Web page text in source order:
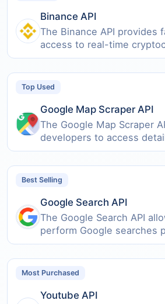
Binance API
The Binance API provides
access to real-time
Top Used
Google Map Scraper API
The Google Map Scraper
developers to access
Best Selling
Google Search API
The Google Search API
perform Google searches
Most Purchased
Youtube API